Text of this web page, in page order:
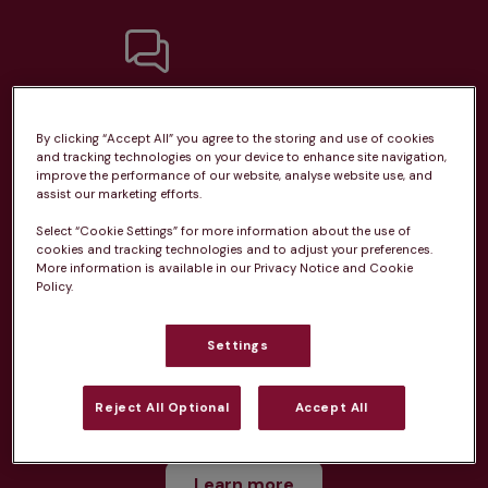
Routine vaccinations
Parasite treatment
By clicking “Accept All” you agree to the storing and use of cookies
and tracking technologies on your device to enhance site navigation,
improve the performance of our website, analyse website use, and
assist our marketing efforts.
Select “Cookie Settings” for more information about the use of
cookies and tracking technologies and to adjust your preferences.
More information is available in our Privacy Notice and Cookie
Policy.
Settings
Reject All Optional Accept All